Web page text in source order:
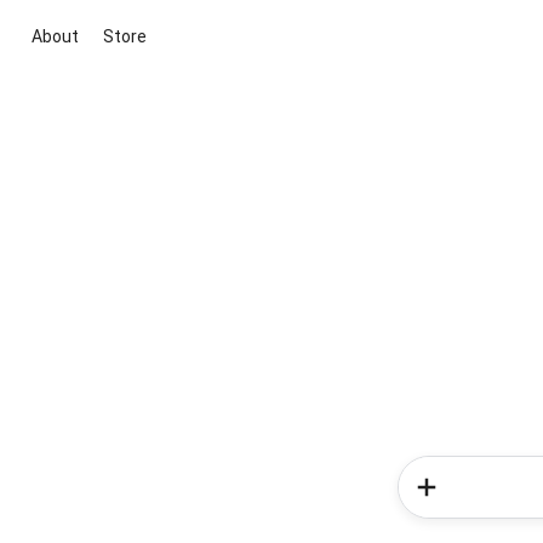
About Store